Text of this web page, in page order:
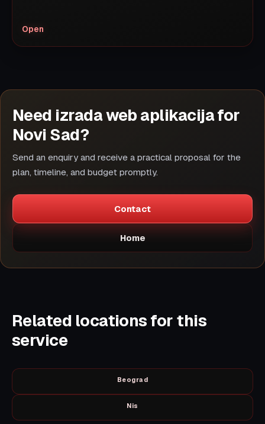
Open
Need izrada web aplikacija for
Novi Sad?
Send an enquiry and receive a practical proposal for the
plan, timeline, and budget promptly.
Contact
Home
Related locations for this
service
Beograd
Nis